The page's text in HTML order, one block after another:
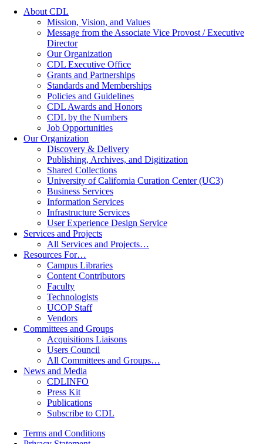
About CDL
Mission, Vision, and Values
Message from the Associate Vice Provost / Executive
Director
Our Organization
CDL Executive Office
Grants and Partnerships
Standards and Memberships
Policies and Guidelines
CDL Awards and Honors
CDL by the Numbers
Job Opportunities
Our Organization
Discovery & Delivery
Publishing, Archives, and Digitization
Shared Collections
University of California Curation Center (UC3)
Business Services
Information Services
Infrastructure Services
User Experience Design Service
Services and Projects
All Services and Projects…
Resources For…
Campus Libraries
Content Contributors
Faculty
Technologists
UCOP Staff
Vendors
Committees and Groups
Acquisitions Liaisons
Users Council
All Committees and Groups…
News and Media
CDLINFO
Press Kit
Publications
Subscribe to CDL
Terms and Conditions